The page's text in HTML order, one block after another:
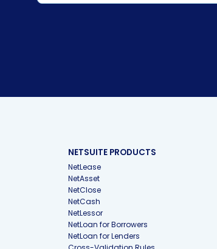
NETSUITE PRODUCTS
NetLease
NetAsset
NetClose
NetCash
NetLessor
NetLoan for Borrowers
NetLoan for Lenders